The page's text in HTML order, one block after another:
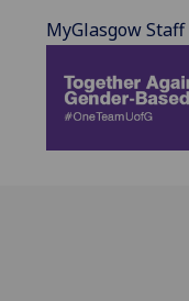
MyGlasgow Staff